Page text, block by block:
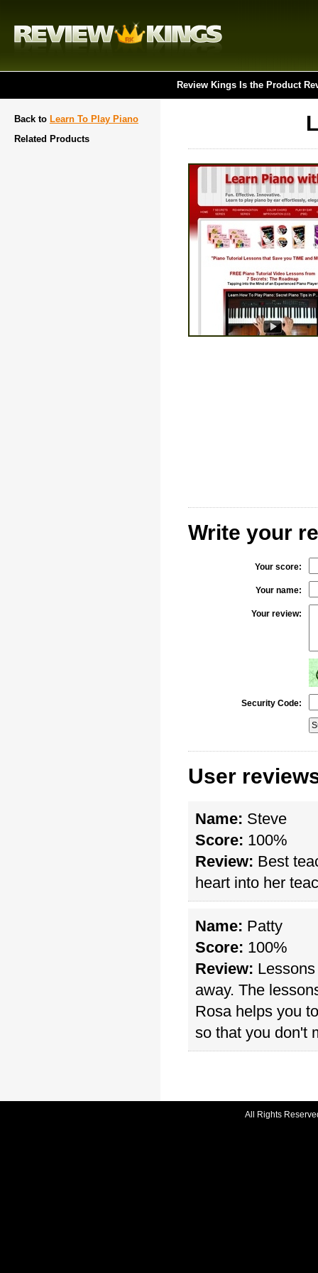
Review Kings Is the Product
Back to Learn To Play Piano
Related Products
Write your
Your score:
Your name:
Your review:
Security Code:
User
Name: Steve
Score: 100%
Review: Best
heart into her
Name: Patty
Score: 100%
Review:
away. The
Rosa helps you
so that you don't
All Rights